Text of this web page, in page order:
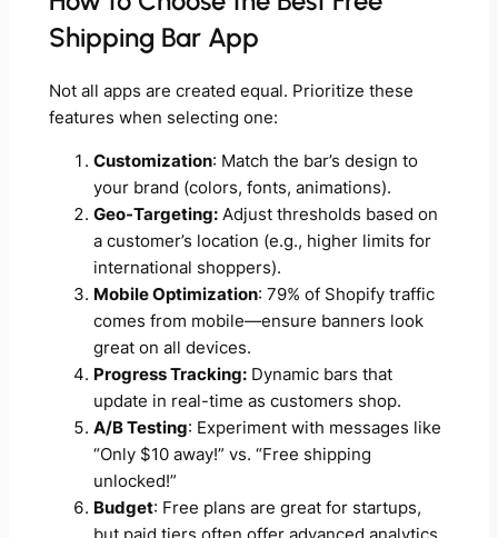
Shipping Bar App
Not all apps are created equal. Prioritize these
features when selecting one:
Customization: Match the bar’s design to
your brand (colors, fonts, animations).
Geo-Targeting:Adjust thresholds based on
a customer’s location (e.g., higher limits for
international shoppers).
Mobile Optimization: 79% of Shopify traffic
comes from mobile—ensure banners look
great on all devices.
Progress Tracking:Dynamic bars that
update in real-time as customers shop.
A/B Testing: Experiment with messages like
“Only $10 away!” vs. “Free shipping
unlocked!”
Budget: Free plans are great for startups,